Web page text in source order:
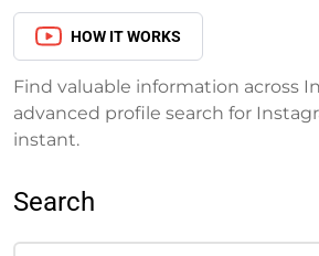
HOW IT WORKS
Find valuable information across
advanced profile search for
instant.
Search